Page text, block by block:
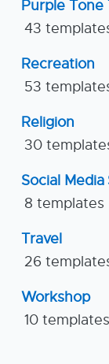
Purple Tone
43
Recreation
53
Religion
30
Social Media
8 templates
Travel
26
Workshop
10 templates